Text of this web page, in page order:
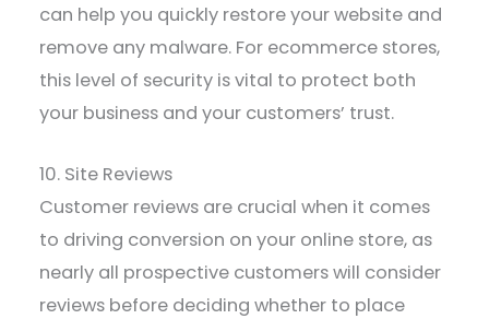
can help you quickly restore your website and
remove any malware. For ecommerce stores,
this level of security is vital to protect both
your business and your customers’ trust.
10. Site Reviews
Customer reviews are crucial when it comes
to driving conversion on your online store, as
nearly all prospective customers will consider
reviews before deciding whether to place